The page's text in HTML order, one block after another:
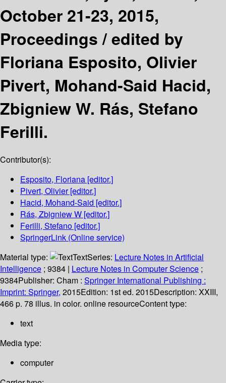
October 21-23, 2015,
Proceedings /edited by
Floriana Esposito, Olivier
Pivert, Mohand-Said Hacid,
Zbigniew W. Rás, Stefano
Ferilli.
Contributor(s):
Esposito, Floriana [editor.]
Pivert, Olivier[editor.]
Hacid, Mohand-Said [editor.]
Rás, Zbigniew W [editor.]
Ferilli, Stefano [editor.]
SpringerLink (Online service)
Material type:
TextSeries: Lecture Notes in Artificial
Intelligence ; 9384 | Lecture Notes in Computer Science ;
9384Publisher: Cham : Springer International Publishing :
Imprint: Springer, 2015Edition: 1st ed. 2015Description: XXIII,
466 p. 78 illus. in color. online resourceContent type:
text
Media type:
computer